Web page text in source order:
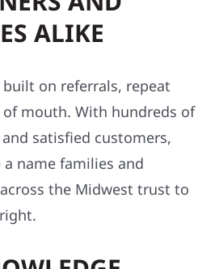
AND
ALIKE
on referrals, repeat
mouth. With hundreds of
satisfied customers,
a name families and
the Midwest trust to